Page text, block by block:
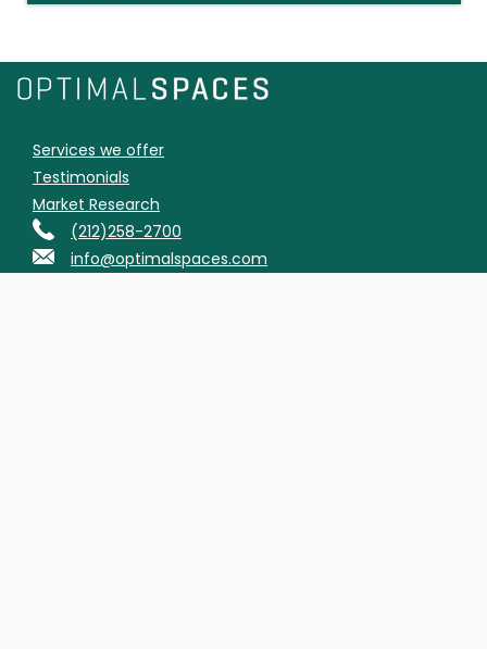
Services we offer
Testimonials
Market Research
(212)258-2700
info@optimalspaces.com